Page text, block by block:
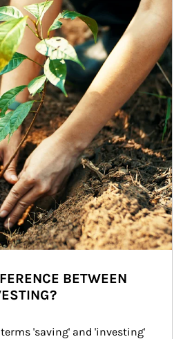
BETWEEN
'saving' and 'investing'